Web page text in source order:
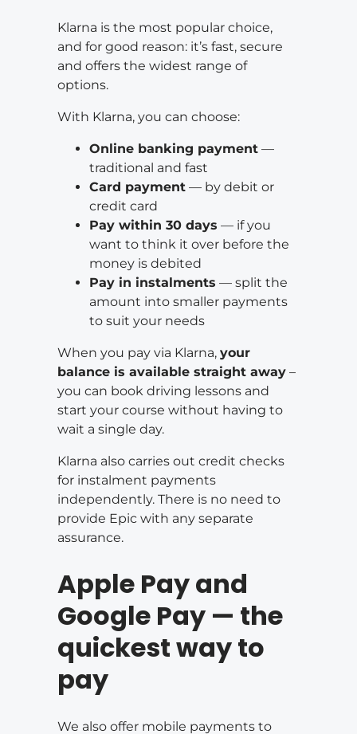
Klarna is the most popular choice,
and for good reason: it’s fast, secure
and offers the widest range of
options.
With Klarna, you can choose:
Online banking payment —
traditional and fast
Card payment — by debit or
credit card
Pay within 30 days — if you
want to think it over before the
money is debited
Pay in instalments — split the
amount into smaller payments
to suit your needs
When you pay via Klarna, your
balance is available straight away –
you can book driving lessons and
start your course without having to
wait a single day.
Klarna also carries out credit checks
for instalment payments
independently. There is no need to
provide Epic with any separate
assurance.
Apple Pay and
Google Pay — the
quickest way to
pay
We also offer mobile payments to